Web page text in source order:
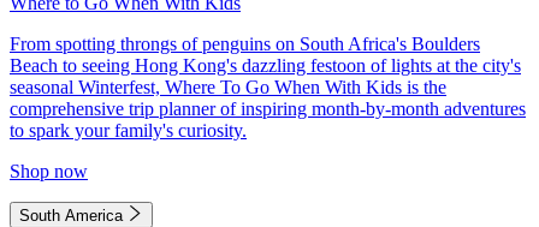
From spotting throngs of penguins on South Africa's Boulders
Beach to seeing Hong Kong's dazzling festoon of lights at the city's
seasonal Winterfest, Where To Go When With Kids is the
comprehensive trip planner of inspiring month-by-month adventures
to spark your family's curiosity.
Shop now
South America